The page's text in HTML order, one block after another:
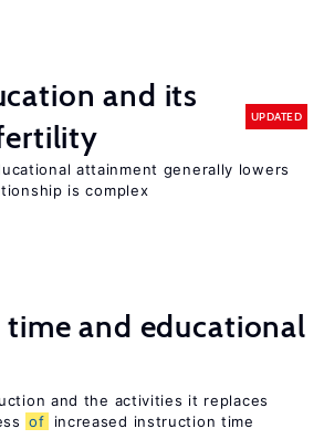
and its
UPDATED
attainment generally lowers
is complex
and educational
and the activities it replaces
of increased instruction time